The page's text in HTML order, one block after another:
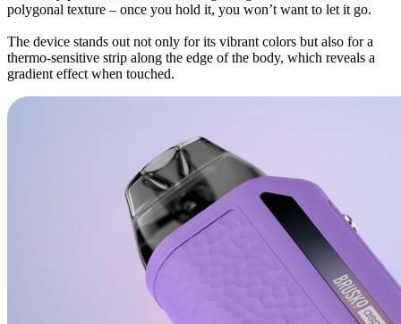
polygonal texture – once you hold it, you won’t want to let it go.
The device stands out not only for its vibrant colors but also for a
thermo-sensitive strip along the edge of the body, which reveals a
gradient effect when touched.